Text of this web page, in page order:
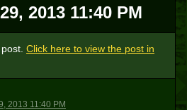
2013 11:40 PM
Click here to view the post in
2013 11:40 PM